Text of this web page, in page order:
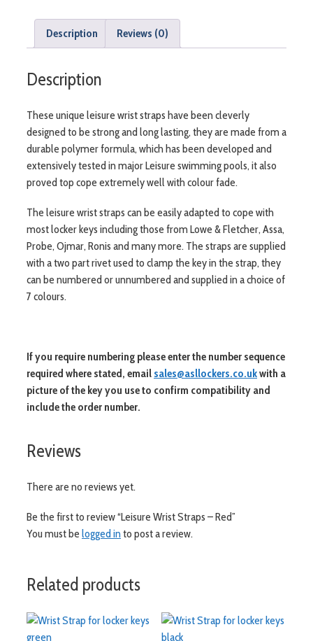
Description Reviews (0)
Description
These unique leisure wrist straps have been cleverly
designed to be strong and long lasting, they are made from a
durable polymer formula, which has been developed and
extensively tested in major Leisure swimming pools, it also
proved top cope extremely well with colour fade.
The leisure wrist straps can be easily adapted to cope with
most locker keys including those from Lowe & Fletcher, Assa,
Probe, Ojmar, Ronis and many more. The straps are supplied
with a two part rivet used to clamp the key in the strap, they
can be numbered or unnumbered and supplied in a choice of
7 colours.
If you require numbering please enter the number sequence
required where stated, email sales@asllockers.co.ukwith a
picture of the key you use to confirm compatibility and
include the order number.
Reviews
There are no reviews yet.
Be the first to review “Leisure Wrist Straps – Red”
You must be logged into post a review.
Related products